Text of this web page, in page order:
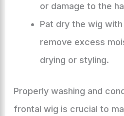
or damage to the
Pat dry the wig
remove excess
drying or styling.
Properly washing and
frontal wig is crucial to